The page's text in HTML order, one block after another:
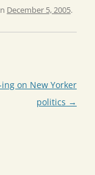
December 5, 2005.
ing on New Yorker
politics →